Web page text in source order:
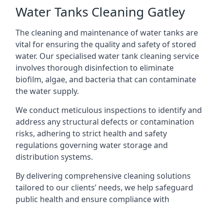
Water Tanks Cleaning Gatley
The cleaning and maintenance of water tanks are
vital for ensuring the quality and safety of stored
water. Our specialised water tank cleaning service
involves thorough disinfection to eliminate
biofilm, algae, and bacteria that can contaminate
the water supply.
We conduct meticulous inspections to identify and
address any structural defects or contamination
risks, adhering to strict health and safety
regulations governing water storage and
distribution systems.
By delivering comprehensive cleaning solutions
tailored to our clients’ needs, we help safeguard
public health and ensure compliance with